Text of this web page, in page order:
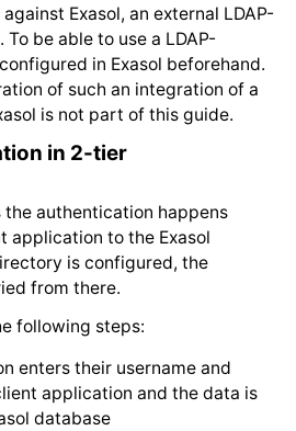
Exasol, an external LDAP-
be able to use a LDAP-
in Exasol beforehand.
of such an integration of a
is not part of this guide.
in 2-tier
authentication happens
application to the Exasol
is configured, the
from there.
following steps:
enters their username and
application and the data is
database